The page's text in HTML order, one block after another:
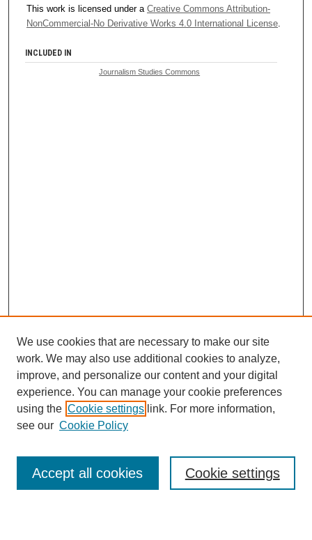
This work is licensed under a Creative Commons Attribution-
NonCommercial-No Derivative Works 4.0 International License.
INCLUDED IN
Journalism Studies Commons
Browse
Collections
Disciplines
Authors
Enter search terms:
We use cookies that are necessary to make our site
work. We may also use additional cookies to analyze,
improve, and personalize our content and your digital
experience. You can manage your cookie preferences
using the Cookie settings link. For more information,
see our Cookie Policy
Cookie settings
Accept all cookies